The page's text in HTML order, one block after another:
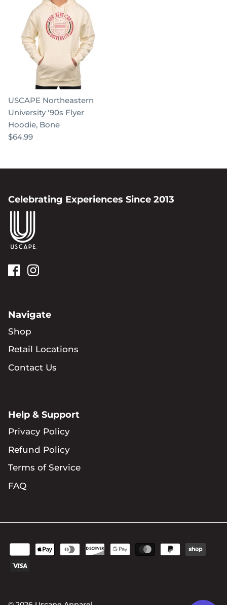
USCAPE Northeastern
University '90s Flyer
Hoodie, Bone
$64.99
Celebrating Experiences Since 2013
Navigate
Shop
Retail Locations
Contact Us
Help & Support
Privacy Policy
Refund Policy
Terms of Service
FAQ